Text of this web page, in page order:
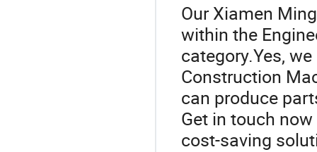
Our Xiamen
within the
category.Yes,
Construction
can produce
Get in touch
cost-saving